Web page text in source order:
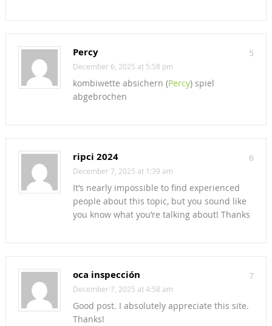
5
Percy
December 6, 2025 at 5:58 pm
kombiwette absichern (Percy) spiel
abgebrochen
6
ripci 2024
December 7, 2025 at 1:39 am
It’s nearly impossible to find experienced
people about this topic, but you sound like
you know what you’re talking about! Thanks
7
oca inspección
December 7, 2025 at 4:58 am
Good post. I absolutely appreciate this site.
Thanks!